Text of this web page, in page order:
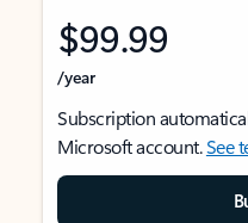
$99.99
/year
Subscription
Microsoft account.See